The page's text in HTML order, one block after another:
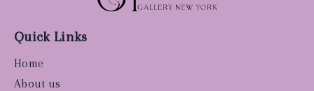
Quick Links
Home
About us